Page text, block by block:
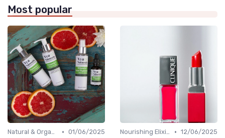
Most popular
Natural & Organic • 01/06/2025
Nourishing Elixirs • 12/06/2025